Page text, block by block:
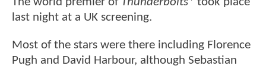
last night at a UK screening.
Most of the stars were there including Florence
Pugh and David Harbour, although Sebastian